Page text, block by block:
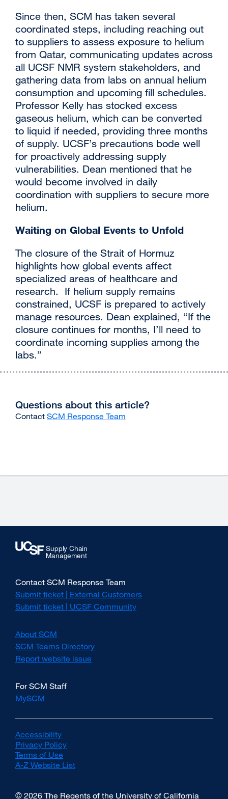
Since then, SCM has taken several
coordinated steps, including reaching out
to suppliers to assess exposure to helium
from Qatar, communicating updates across
all UCSF NMR system stakeholders, and
gathering data from labs on annual helium
consumption and upcoming fill schedules.
Professor Kelly has stocked excess
gaseous helium, which can be converted
to liquid if needed, providing three months
of supply. UCSF’s precautions bode well
for proactively addressing supply
vulnerabilities. Dean mentioned that he
would become involved in daily
coordination with suppliers to secure more
helium.
Waiting on Global Events to Unfold
The closure of the Strait of Hormuz
highlights how global events affect
specialized areas of healthcare and
research. If helium supply remains
constrained, UCSF is prepared to actively
manage resources. Dean explained, “If the
closure continues for months, I’ll need to
coordinate incoming supplies among the
labs.”
Questions about this article?
Contact SCM Response Team
Contact SCM Response Team
Submit ticket | External Customers
Submit ticket | UCSF Community
About SCM
SCM Teams Directory
Report website issue
window)
For SCM Staff
MySCM
© 2026 The Regents of the University of California
Accessibility
site
(opens
in
window)
Privacy Policy
(opens
new
Terms of Use
site
a
A-Z Website List
in